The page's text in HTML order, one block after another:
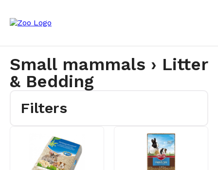
Small mammals › Litter
& Bedding
Filters